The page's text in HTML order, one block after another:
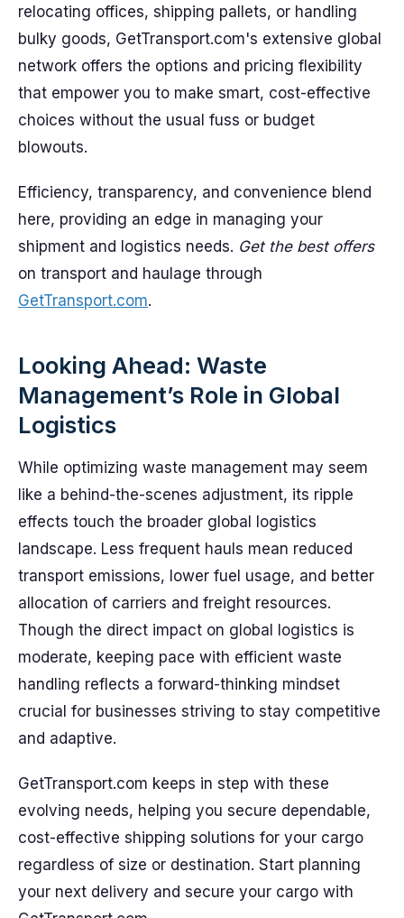
relocating offices, shipping pallets, or handling
bulky goods, GetTransport.com's extensive global
network offers the options and pricing flexibility
that empower you to make smart, cost-effective
choices without the usual fuss or budget
blowouts.
Efficiency, transparency, and convenience blend
here, providing an edge in managing your
shipment and logistics needs. Get the best offers
on transport and haulage through
GetTransport.com.
Looking Ahead: Waste
Management’s Role in Global
Logistics
While optimizing waste management may seem
like a behind-the-scenes adjustment, its ripple
effects touch the broader global logistics
landscape. Less frequent hauls mean reduced
transport emissions, lower fuel usage, and better
allocation of carriers and freight resources.
Though the direct impact on global logistics is
moderate, keeping pace with efficient waste
handling reflects a forward-thinking mindset
crucial for businesses striving to stay competitive
and adaptive.
GetTransport.com keeps in step with these
evolving needs, helping you secure dependable,
cost-effective shipping solutions for your cargo
regardless of size or destination. Start planning
your next delivery and secure your cargo with